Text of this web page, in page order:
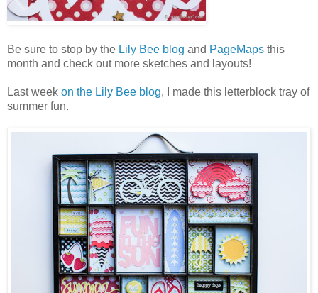
Be sure to stop by the Lily Bee blog and PageMaps this
month and check out more sketches and layouts!
Last week on the Lily Bee blog, I made this letterblock tray of
summer fun.